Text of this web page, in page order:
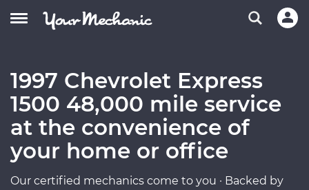
1997 Chevrolet Express
1500 48,000 mile service
at the convenience of
your home or office
Our certified mechanics come to you · Backed by